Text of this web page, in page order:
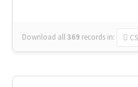
Download all369 records in: